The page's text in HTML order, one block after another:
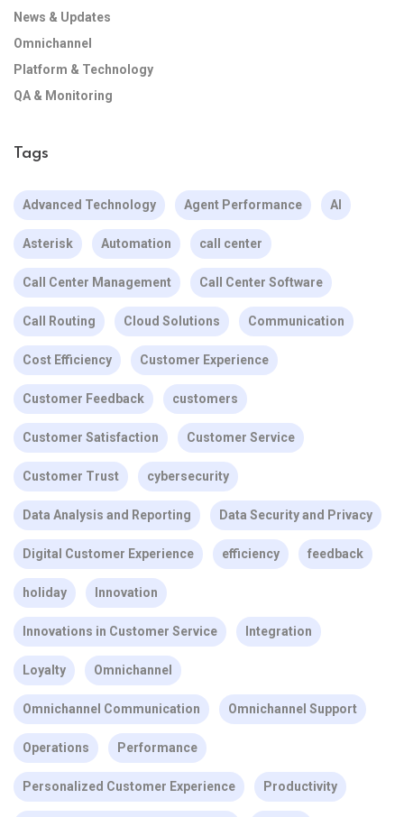
News & Updates
Omnichannel
Platform & Technology
QA & Monitoring
Tags
Advanced Technology Agent Performance AI
Asterisk Automation call center
Call Center Management Call Center Software
Call Routing Cloud Solutions Communication
Cost Efficiency Customer Experience
Customer Feedback customers
Customer Satisfaction Customer Service
Customer Trust cybersecurity
Data Analysis and Reporting Data Security and Privacy
Digital Customer Experience efficiency feedback
holiday Innovation
Innovations in Customer Service Integration
Loyalty Omnichannel
Omnichannel Communication Omnichannel Support
Operations Performance
Personalized Customer Experience Productivity